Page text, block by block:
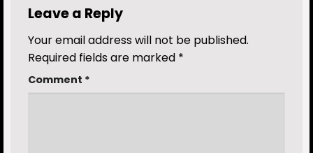
Leave a Reply
Your email address will not be published.
Required fields are marked *
Comment *